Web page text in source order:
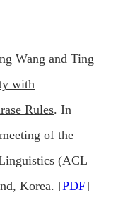
Wang and Ting
with
Rules. In
of the
(ACL
Korea. [PDF]